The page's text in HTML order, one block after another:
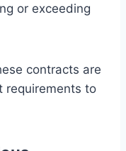
or exceeding
contracts are
requirements to